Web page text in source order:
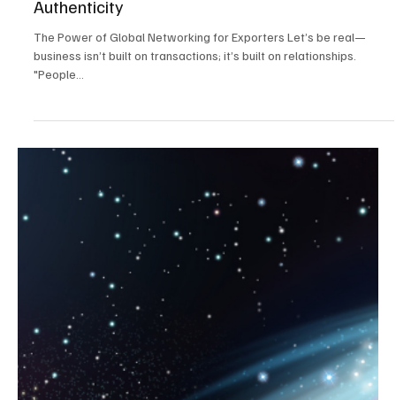
LinkedIn by Heart: Winning Business with
Authenticity
The Power of Global Networking for Exporters Let’s be real—